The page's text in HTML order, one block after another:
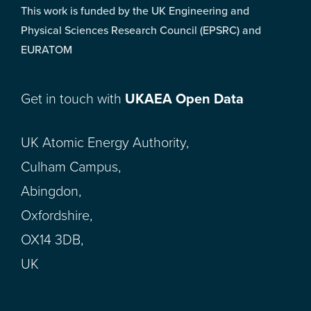
This work is funded by the UK Engineering and
Physical Sciences Research Council (EPSRC) and
EURATOM
Get in touch with UKAEA Open Data
UK Atomic Energy Authority,
Culham Campus,
Abingdon,
Oxfordshire,
OX14 3DB,
UK